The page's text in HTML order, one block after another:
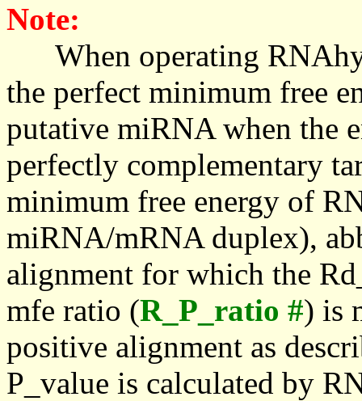
Note:
When operating
the perfect minimum free
putative miRNA when the
perfectly complementary
minimum free energy of
miRNA/mRNA duplex),
alignment for which the
mfe ratio (R_P_ratio #) is
positive alignment as
P_value is calculated by